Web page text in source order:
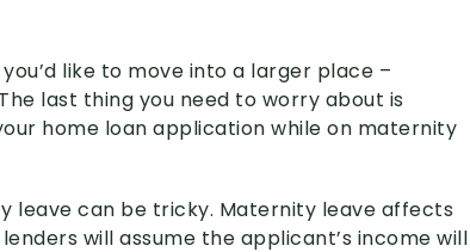
like to move into a larger place –
last thing you need to worry about is
home loan application while on maternity
leave can be tricky. Maternity leave affects
will assume the applicant’s income will